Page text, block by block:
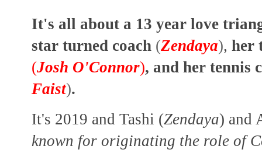
It's all about a 13 year love
star turned coach (Zendaya), her
(Josh O'Connor), and her tennis
Faist).
It's 2019 and Tashi (Zendaya) and
known for originating the role of